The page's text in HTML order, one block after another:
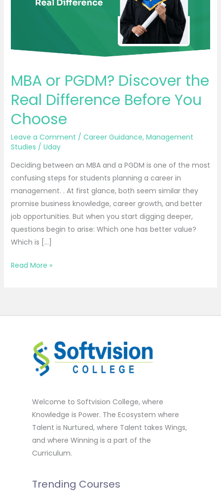
MBA or PGDM? Discover the
Real Difference Before You
Choose
Leave a Comment / Career Guidance, Management
Studies / Uday
Deciding between an MBA and a PGDM is one of the most
confusing steps for students planning a career in
management. . At first glance, both seem similar they
promise business knowledge, career growth, and better
job opportunities. But when you start digging deeper,
questions begin to arise: Which one has better value?
Which is […]
Choose
Read More »
Welcome to Softvision College, where
Knowledge is Power. The Ecosystem where
Talent is Nurtured, where Talent takes Wings,
and where Winning is a part of the
Curriculum.
Trending Courses